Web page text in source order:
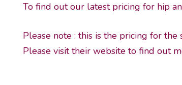
To find out our latest pricing for hip
Please note : this is the pricing for
Please visit their website to find out